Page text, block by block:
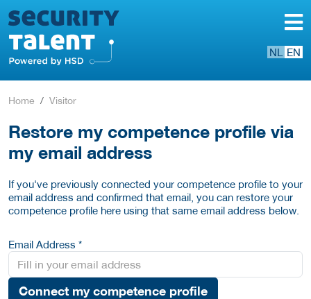
NL EN
Home Visitor
Restore my competence profile via
my email address
If you've previously connected your competence profile to your
email address and confirmed that email, you can restore your
competence profile here using that same email address below.
Email Address *
Connect my competence profile